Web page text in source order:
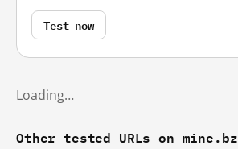
Test now
Loading…
Other tested URLs on mine.bz